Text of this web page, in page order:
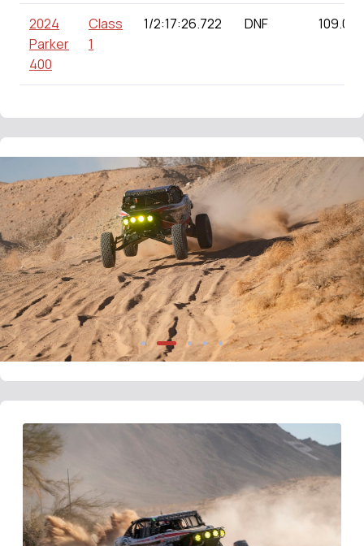
2024
Parker
400
Class
1
1/2:17:26.722 DNF 109.00